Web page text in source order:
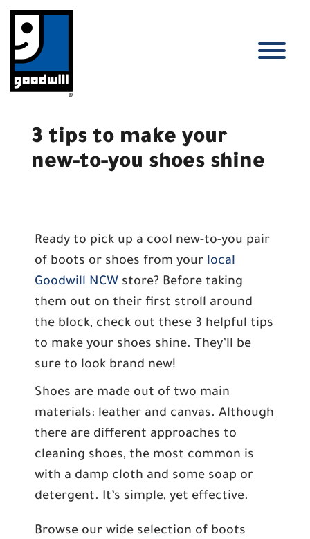
content
3 tips to make your
new-to-you shoes shine
Ready to pick up a cool new-to-you pair
of boots or shoes from your local
Goodwill NCW store? Before taking
them out on their first stroll around
the block, check out these 3 helpful tips
to make your shoes shine. They’ll be
sure to look brand new!
Shoes are made out of two main
materials: leather and canvas. Although
there are different approaches to
cleaning shoes, the most common is
with a damp cloth and some soap or
detergent. It’s simple, yet effective.
Browse our wide selection of boots